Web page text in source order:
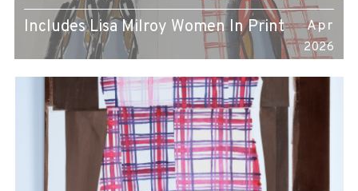
Includes Lisa Milroy Women In Print Apr
2026